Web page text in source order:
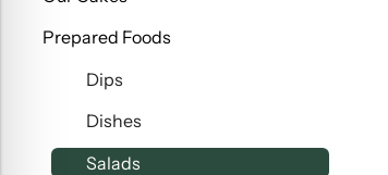
Prepared Foods
Dips
Dishes
Salads